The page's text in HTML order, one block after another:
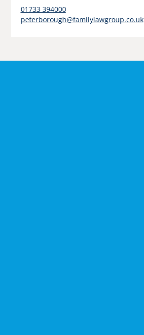
01733 394000
peterborough@familylawgroup.co.uk